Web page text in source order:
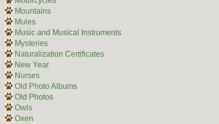
Mountains
Mules
Music and Musical Instruments
Mysteries
Naturalization Certificates
New Year
Nurses
Old Photo Albums
Old Photos
Owls
Oxen